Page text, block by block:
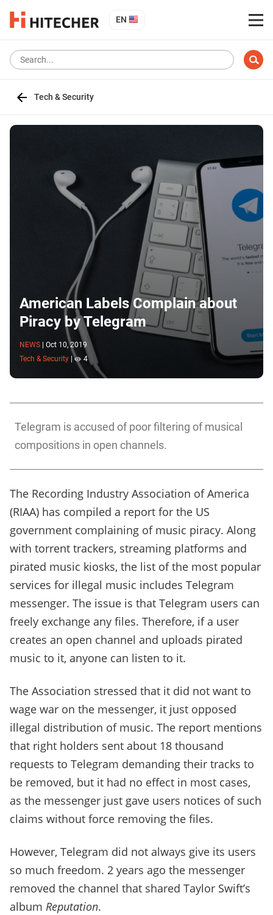
EN
Tech & Security
American Labels Complain about
Piracy by Telegram
NEWS
Oct 10, 2019
Tech & Security
4
Telegram is accused of poor filtering of musical
compositions in open channels.
The Recording Industry Association of America
(RIAA) has compiled a report for the US
government complaining of music piracy. Along
with torrent trackers, streaming platforms and
pirated music kiosks, the list of the most popular
services for illegal music includes Telegram
messenger. The issue is that Telegram users can
freely exchange any files. Therefore, if a user
creates an open channel and uploads pirated
music to it, anyone can listen to it.
The Association stressed that it did not want to
wage war on the messenger, it just opposed
illegal distribution of music. The report mentions
that right holders sent about 18 thousand
requests to Telegram demanding their tracks to
be removed, but it had no effect in most cases,
as the messenger just gave users notices of such
claims without force removing the files.
However, Telegram did not always give its users
so much freedom. 2 years ago the messenger
removed the channel that shared Taylor Swift’s
album Reputation.